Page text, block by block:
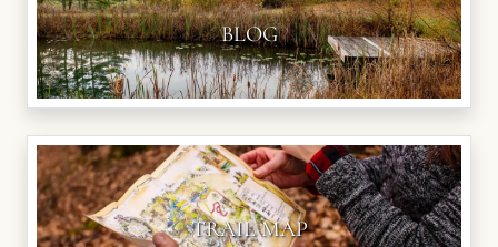
BLOG
TRAIL MAP